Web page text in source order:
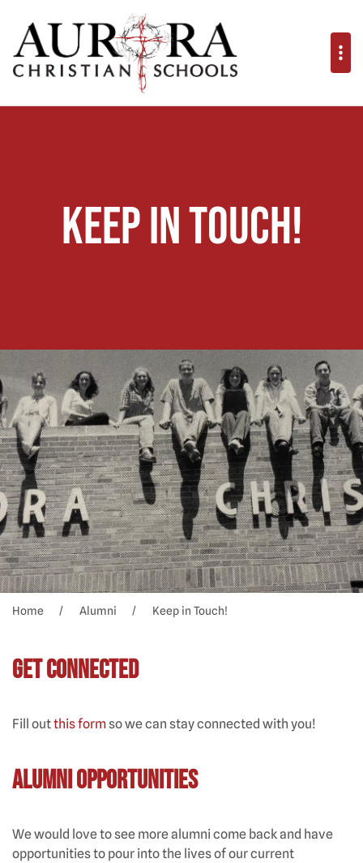
Keep in Touch!
Home Alumni Keep in Touch!
Get Connected
Fill outthis form so we can stay connected with you!
Alumni Opportunities
We would love to see more alumni come back and have
opportunities to pour into the lives of our current